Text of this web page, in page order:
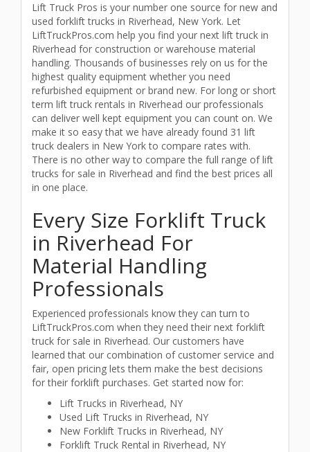
Lift Truck Pros is your number one source for new and
used forklift trucks in Riverhead, New York. Let
LiftTruckPros.com help you find your next lift truck in
Riverhead for construction or warehouse material
handling. Thousands of businesses rely on us for the
highest quality equipment whether you need
refurbished equipment or brand new. For long or short
term lift truck rentals in Riverhead our professionals
can deliver well kept equipment you can count on. We
make it so easy that we have already found 31 lift
truck dealers in New York to compare rates with.
There is no other way to compare the full range of lift
trucks for sale in Riverhead and find the best prices all
in one place.
Every Size Forklift Truck
in Riverhead For
Material Handling
Professionals
Experienced professionals know they can turn to
LiftTruckPros.com when they need their next forklift
truck for sale in Riverhead. Our customers have
learned that our combination of customer service and
fair, open pricing lets them make the best decisions
for their forklift purchases. Get started now for:
Lift Trucks in Riverhead, NY
Used Lift Trucks in Riverhead, NY
New Forklift Trucks in Riverhead, NY
Forklift Truck Rental in Riverhead, NY